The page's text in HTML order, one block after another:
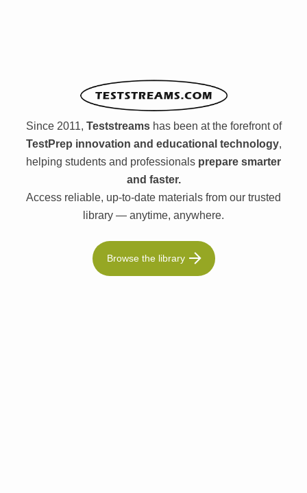
Since 2011, Teststreamshas been at the forefront of
TestPrep innovation and educational technology,
helping students and professionals prepare smarter
and faster.
Access reliable, up-to-date materials from our trusted
library — anytime, anywhere.
Browse the library